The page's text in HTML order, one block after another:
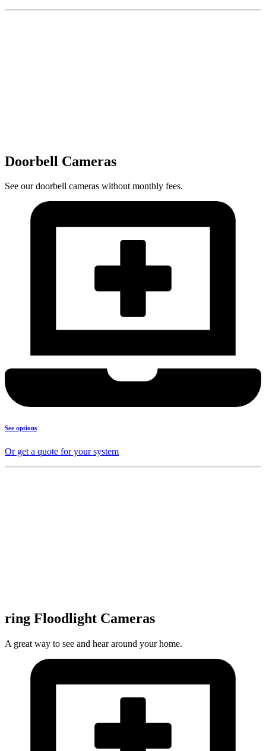
Doorbell Cameras
See our doorbell cameras without monthly fees.
See options
Or get a quote for your system
ring Floodlight Cameras
A great way to see and hear around your home.